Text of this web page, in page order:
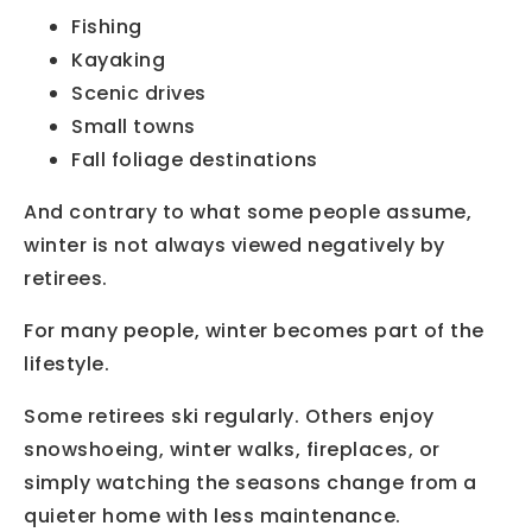
Fishing
Kayaking
Scenic drives
Small towns
Fall foliage destinations
And contrary to what some people assume,
winter is not always viewed negatively by
retirees.
For many people, winter becomes part of the
lifestyle.
Some retirees ski regularly. Others enjoy
snowshoeing, winter walks, fireplaces, or
simply watching the seasons change from a
quieter home with less maintenance.